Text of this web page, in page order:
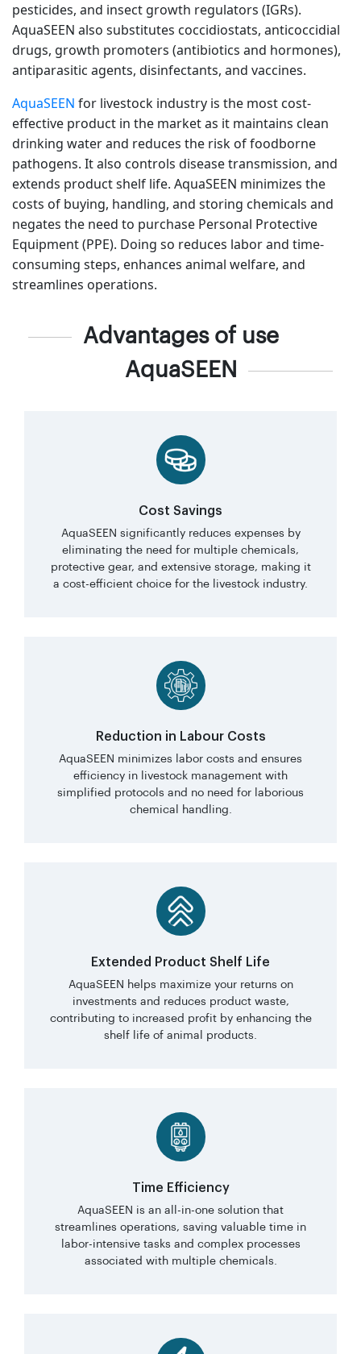
pesticides, and insect growth regulators (IGRs).
AquaSEEN also substitutes coccidiostats, anticoccidial
drugs, growth promoters (antibiotics and hormones),
antiparasitic agents, disinfectants, and vaccines.
AquaSEEN for livestock industry is the most cost-
effective product in the market as it maintains clean
drinking water and reduces the risk of foodborne
pathogens. It also controls disease transmission, and
extends product shelf life. AquaSEEN minimizes the
costs of buying, handling, and storing chemicals and
negates the need to purchase Personal Protective
Equipment (PPE). Doing so reduces labor and time-
consuming steps, enhances animal welfare, and
streamlines operations.
Advantages of use
AquaSEEN
Cost Savings
AquaSEEN significantly reduces expenses by
eliminating the need for multiple chemicals,
protective gear, and extensive storage, making it
a cost-efficient choice for the livestock industry.
Reduction in Labour Costs
AquaSEEN minimizes labor costs and ensures
efficiency in livestock management with
simplified protocols and no need for laborious
chemical handling.
Extended Product Shelf Life
AquaSEEN helps maximize your returns on
investments and reduces product waste,
contributing to increased profit by enhancing the
shelf life of animal products.
Time Efficiency
AquaSEEN is an all-in-one solution that
streamlines operations, saving valuable time in
labor-intensive tasks and complex processes
associated with multiple chemicals.